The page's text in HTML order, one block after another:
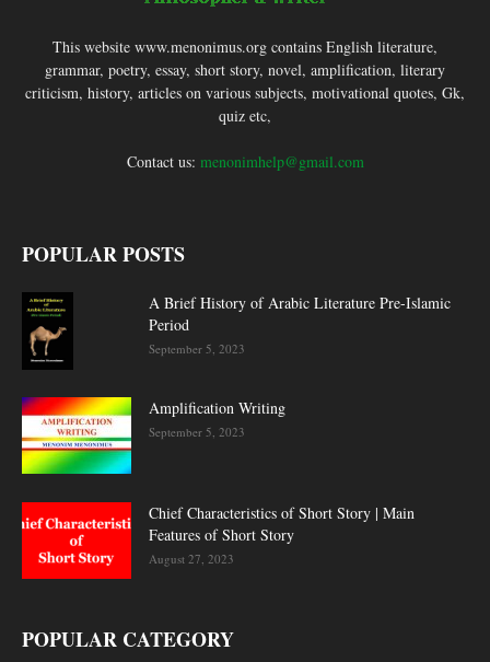
This website www.menonimus.org contains English literature,
grammar, poetry, essay, short story, novel, amplification, literary
criticism, history, articles on various subjects, motivational quotes, Gk,
quiz etc,
Contact us: menonimhelp@gmail.com
POPULAR POSTS
A Brief History of Arabic Literature Pre-Islamic
Period
September 5, 2023
Amplification Writing
September 5, 2023
Chief Characteristics of Short Story | Main
Features of Short Story
August 27, 2023
POPULAR CATEGORY